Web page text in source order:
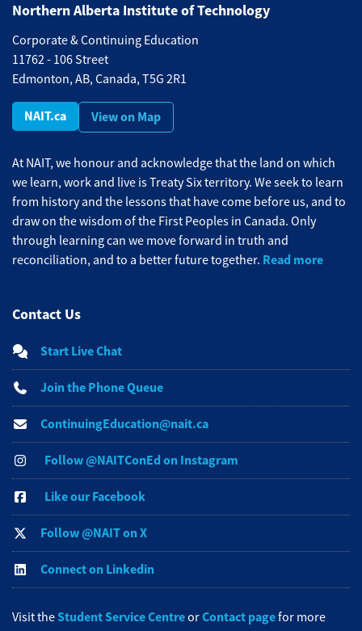
Northern Alberta Institute of Technology
Corporate & Continuing Education
11762 - 106 Street
Edmonton, AB, Canada, T5G 2R1
NAIT.ca View on Map
At NAIT, we honour and acknowledge that the land on which
we learn, work and live is Treaty Six territory. We seek to learn
from history and the lessons that have come before us, and to
draw on the wisdom of the First Peoples in Canada. Only
through learning can we move forward in truth and
reconciliation, and to a better future together. Read more
Contact Us
Start Live Chat
Join the Phone Queue
ContinuingEducation@nait.ca
Follow @NAITConEd on Instagram
Like our Facebook
Follow @NAIT on X
Connect on Linkedin
Visit theStudent Service CentreorContact pagefor more